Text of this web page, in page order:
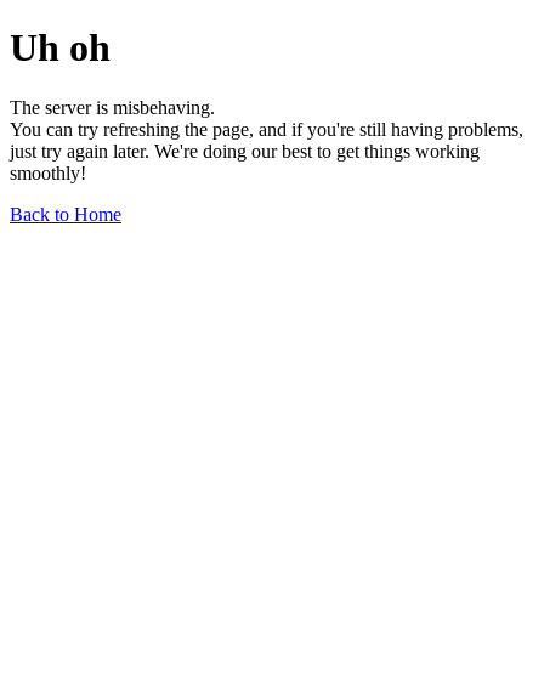
Uh oh
The server is misbehaving.
You can try refreshing the page, and if you're still having problems,
just try again later. We're doing our best to get things working
smoothly!
Back to Home